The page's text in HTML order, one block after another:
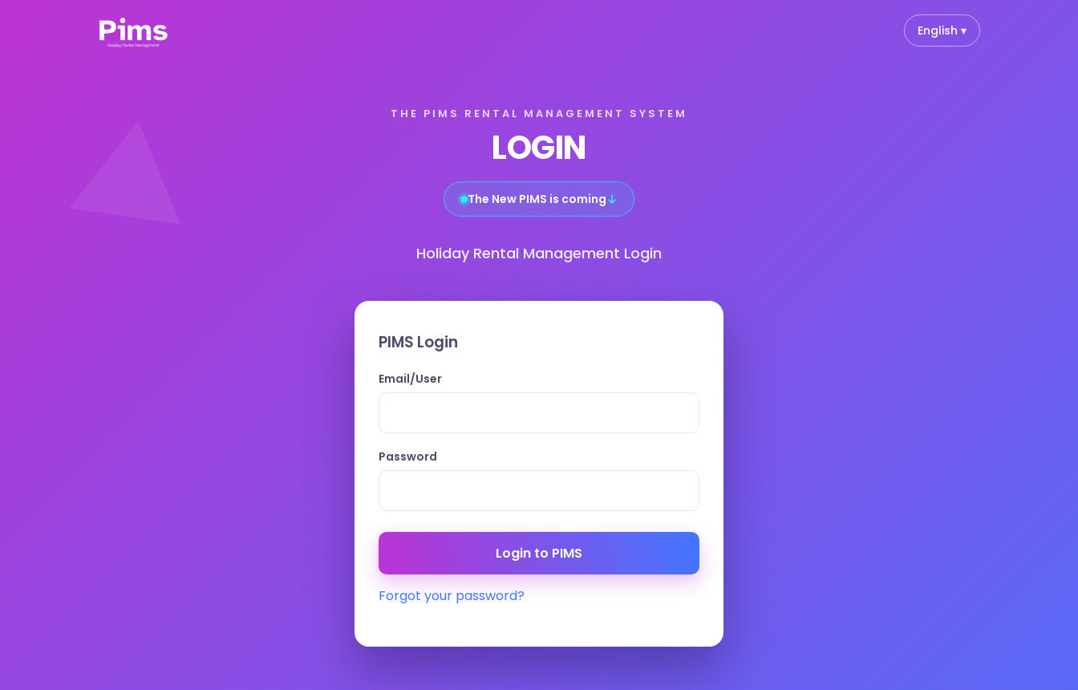
English ▾
THE PIMS RENTAL MANAGEMENT SYSTEM
LOGIN
The New PIMS is coming↓
Holiday Rental Management Login
PIMS Login
Email/User
Password
Forgot your password?